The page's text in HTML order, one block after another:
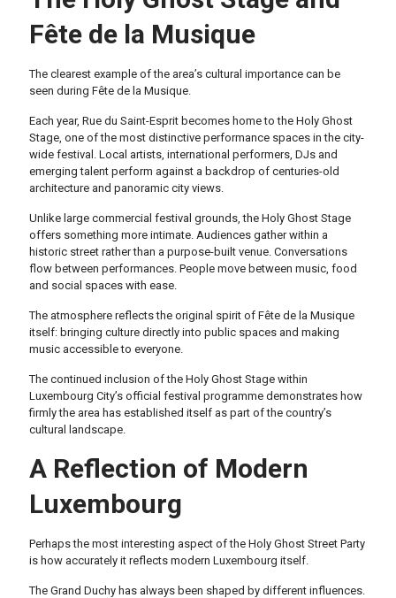
Fête de la Musique
The clearest example of the area’s cultural importance can be
seen during Fête de la Musique.
Each year, Rue du Saint-Esprit becomes home to the Holy Ghost
Stage, one of the most distinctive performance spaces in the city-
wide festival. Local artists, international performers, DJs and
emerging talent perform against a backdrop of centuries-old
architecture and panoramic city views.
Unlike large commercial festival grounds, the Holy Ghost Stage
offers something more intimate. Audiences gather within a
historic street rather than a purpose-built venue. Conversations
flow between performances. People move between music, food
and social spaces with ease.
The atmosphere reflects the original spirit of Fête de la Musique
itself: bringing culture directly into public spaces and making
music accessible to everyone.
The continued inclusion of the Holy Ghost Stage within
Luxembourg City’s official festival programme demonstrates how
firmly the area has established itself as part of the country’s
cultural landscape.
A Reflection of Modern
Luxembourg
Perhaps the most interesting aspect of the Holy Ghost Street Party
is how accurately it reflects modern Luxembourg itself.
The Grand Duchy has always been shaped by different influences.